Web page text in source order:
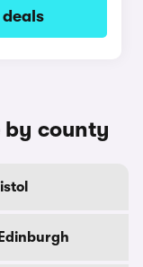
deals
by county